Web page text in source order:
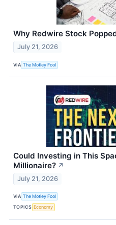
Why Redwire Stock
July 21, 2026
VIA The Motley Fool
Could Investing in This
Millionaire? ↗
July 21, 2026
VIA The Motley Fool
TOPICS Economy